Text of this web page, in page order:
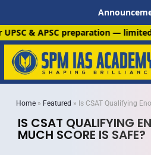
— limited seats available.
Home » Featured » Is CSAT Qualifying
IS CSAT QUALIFYING
MUCH SCORE IS SAFE?